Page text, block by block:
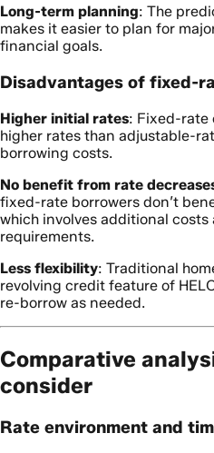
Long-term planning: The
makes it easier to plan for
financial goals.
Disadvantages of fixed-
Higher initial rates: Fixed-rate
higher rates than adjustable-
borrowing costs.
No benefit from rate
fixed-rate borrowers don’t
which involves additional
requirements.
Less flexibility: Traditional
revolving credit feature of
re-borrow as needed.
Comparative
consider
Rate environment and